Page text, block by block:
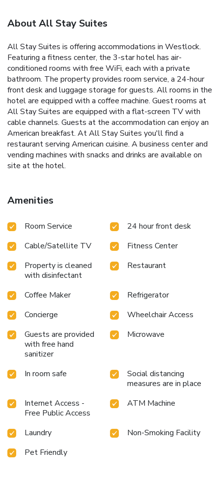
About All Stay Suites
All Stay Suites is offering accommodations in Westlock.
Featuring a fitness center, the 3-star hotel has air-
conditioned rooms with free WiFi, each with a private
bathroom. The property provides room service, a 24-hour
front desk and luggage storage for guests. All rooms in the
hotel are equipped with a coffee machine. Guest rooms at
All Stay Suites are equipped with a flat-screen TV with
cable channels. Guests at the accommodation can enjoy an
American breakfast. At All Stay Suites you'll find a
restaurant serving American cuisine. A business center and
vending machines with snacks and drinks are available on
site at the hotel.
Amenities
Room Service
24 hour front desk
Cable/Satellite TV
Fitness Center
Property is cleaned
with disinfectant
Restaurant
Coffee Maker
Refrigerator
Concierge
Wheelchair Access
Guests are provided
with free hand
sanitizer
Microwave
In room safe
Social distancing
measures are in place
Internet Access -
Free Public Access
ATM Machine
Laundry
Non-Smoking Facility
Pet Friendly